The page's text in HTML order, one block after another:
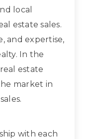
local
estate sales.
and expertise,
In the
estate
market in
with each